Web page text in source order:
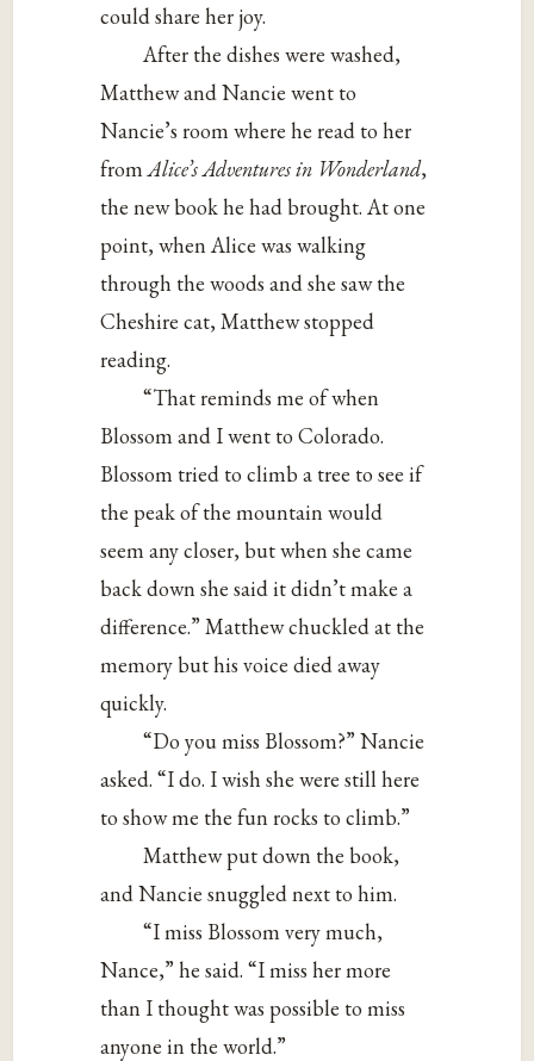
could share her joy.
After the dishes were washed,
Matthew and Nancie went to
Nancie’s room where he read to her
from Alice’s Adventures in Wonderland,
the new book he had brought. At one
point, when Alice was walking
through the woods and she saw the
Cheshire cat, Matthew stopped
reading.
“That reminds me of when
Blossom and I went to Colorado.
Blossom tried to climb a tree to see if
the peak of the mountain would
seem any closer, but when she came
back down she said it didn’t make a
difference.” Matthew chuckled at the
memory but his voice died away
quickly.
“Do you miss Blossom?” Nancie
asked. “I do. I wish she were still here
to show me the fun rocks to climb.”
Matthew put down the book,
and Nancie snuggled next to him.
“I miss Blossom very much,
Nance,” he said. “I miss her more
than I thought was possible to miss
anyone in the world.”